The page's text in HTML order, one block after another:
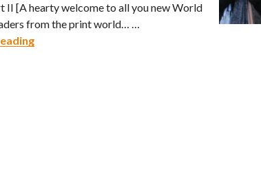
II [A hearty welcome to all you new World
from the print world… …
Eating Your Way Through Japan – Part I